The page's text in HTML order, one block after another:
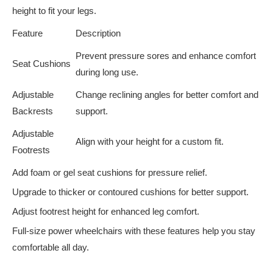
height to fit your legs.
Feature Description
Seat Cushions
Prevent pressure sores and enhance comfort
during long use.
Adjustable
Backrests
Change reclining angles for better comfort and
support.
Adjustable
Footrests
Align with your height for a custom fit.
Add foam or gel seat cushions for pressure relief.
Upgrade to thicker or contoured cushions for better support.
Adjust footrest height for enhanced leg comfort.
Full-size power wheelchairs with these features help you stay
comfortable all day.